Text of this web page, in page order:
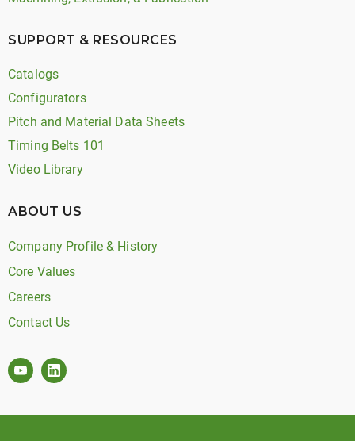
SUPPORT & RESOURCES
Catalogs
Configurators
Pitch and Material Data Sheets
Timing Belts 101
Video Library
ABOUT US
Company Profile & History
Core Values
Careers
Contact Us